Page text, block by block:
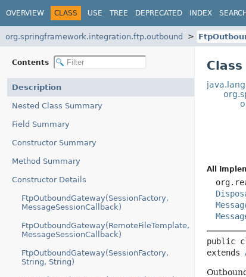
OVERVIEW CLASS USE TREE DEPRECATED INDEX
org.springframework.integration.ftp.outbound
Contents
Description
Nested Class Summary
Field Summary
Constructor Summary
Method Summary
Constructor Details
FtpOutboundGateway(SessionFactory,
MessageSessionCallback)
FtpOutboundGateway(RemoteFileTemplate,
MessageSessionCallback)
FtpOutboundGateway(SessionFactory,
String, String)
All
public
extends